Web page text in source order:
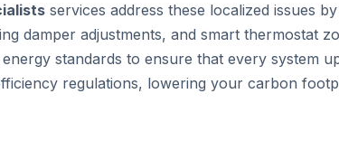
services address these localized issues
damper adjustments, and smart thermostat
standards to ensure that every system
regulations, lowering your carbon